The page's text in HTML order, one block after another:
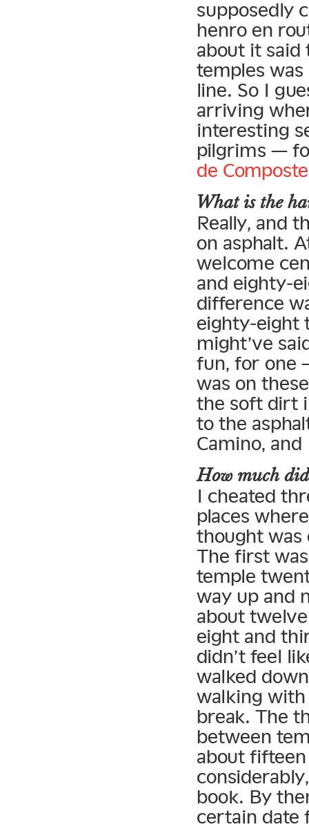
supposedly
henro en
about it
temples
line. So I
arriving
interesting
pilgrims —
de
What is the
Really, and
on asphalt.
welcome
and eighty-
difference
eighty-eight
might’ve
fun, for one
was on
the soft dirt
to the
Camino,
How much
I cheated
places
thought
The first
temple
way up and
about
eight and
didn’t feel
walked
walking with
break. The
between
about
book. By
certain date